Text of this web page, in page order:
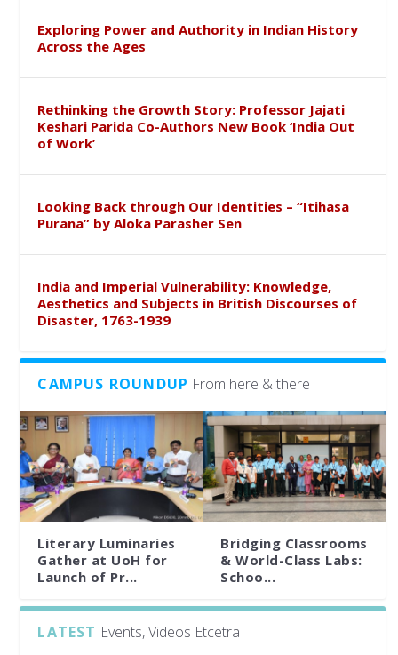
Exploring Power and Authority in Indian History
Across the Ages
Rethinking the Growth Story: Professor Jajati
Keshari Parida Co-Authors New Book ‘India Out
of Work’
Looking Back through Our Identities – “Itihasa
Purana” by Aloka Parasher Sen
India and Imperial Vulnerability: Knowledge,
Aesthetics and Subjects in British Discourses of
Disaster, 1763-1939
CAMPUS ROUNDUP From here & there
Literary Luminaries
Gather at UoH for
Launch of Pr...
Bridging Classrooms
& World-Class Labs:
Schoo...
LATEST Events, Videos Etcetra